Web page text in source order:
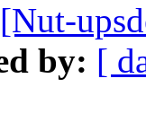
[Nut-
by: [